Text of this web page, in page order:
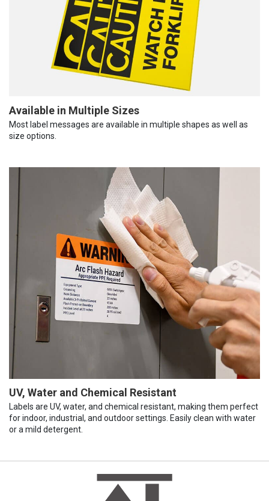
Available in Multiple Sizes
Most label messages are available in multiple shapes as well as
size options.
UV, Water and Chemical Resistant
Labels are UV, water, and chemical resistant, making them perfect
for indoor, industrial, and outdoor settings. Easily clean with water
or a mild detergent.